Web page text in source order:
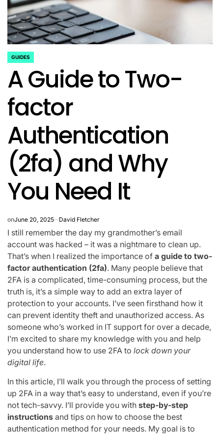
POSTED
GUIDES
A Guide to Two-
factor
Authentication
(2fa) and Why
You Need It
onJune 20, 2025 David Fletcher
I still remember the day my grandmother’s email
account was hacked – it was a nightmare to clean up.
That’s when I realized the importance of a guide to two-
factor authentication (2fa). Many people believe that
2FA is a complicated, time-consuming process, but the
truth is, it’s a simple way to add an extra layer of
protection to your accounts. I’ve seen firsthand how it
can prevent identity theft and unauthorized access. As
someone who’s worked in IT support for over a decade,
I’m excited to share my knowledge with you and help
you understand how to use 2FA to lock down your
digital life.
In this article, I’ll walk you through the process of setting
up 2FA in a way that’s easy to understand, even if you’re
not tech-savvy. I’ll provide you with step-by-step
instructions and tips on how to choose the best
authentication method for your needs. My goal is to